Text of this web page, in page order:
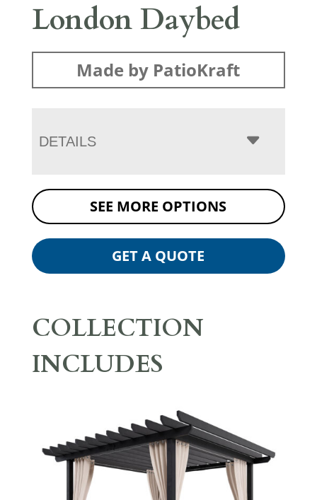
London Daybed
Made by PatioKraft
DETAILS
SEE MORE OPTIONS
GET A QUOTE
COLLECTION
INCLUDES